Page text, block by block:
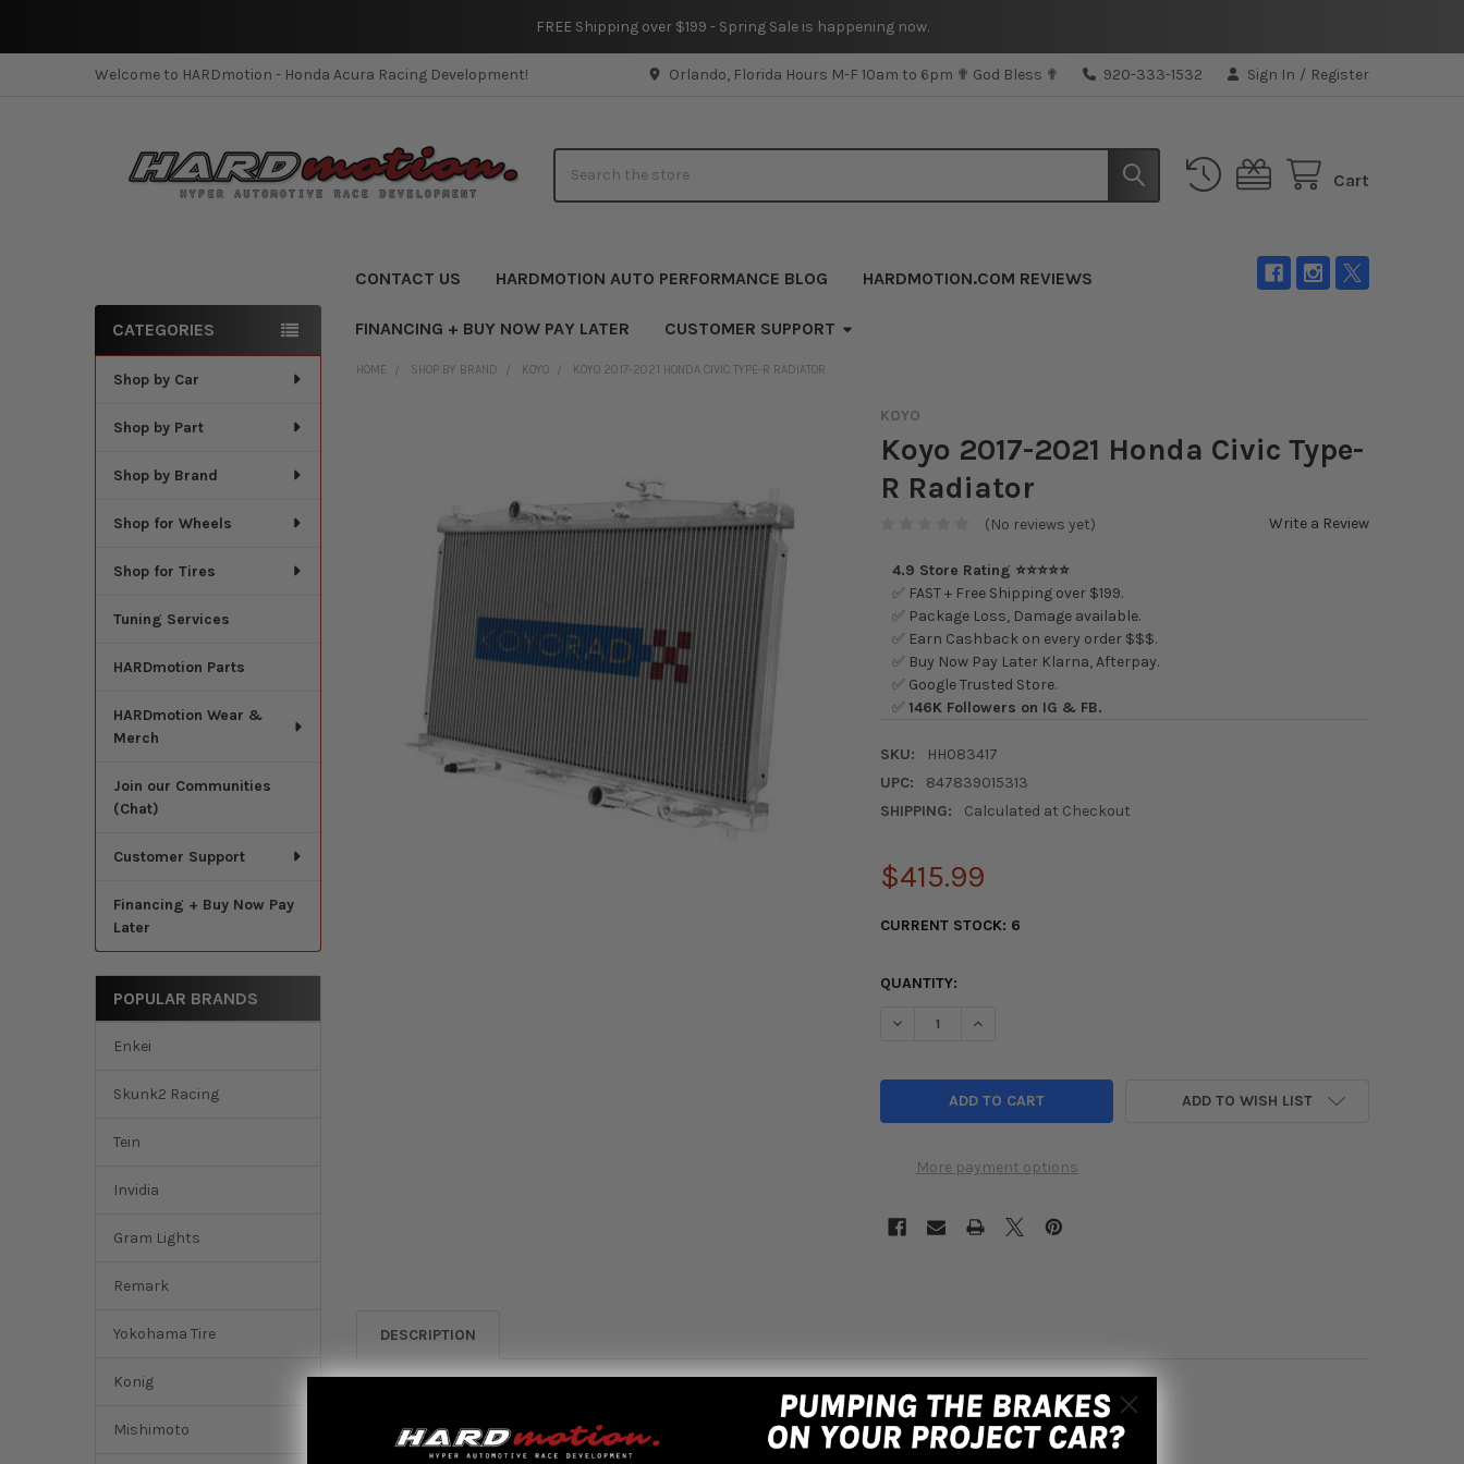
FREE Shipping over $199 - Spring Sale is happening now.
Welcome to HARDmotion - Honda Acura Racing Development! Orlando, Florida Hours M-F 10am to 6pm ✟ God Bless ✟ 920-333-1532 Sign In / Register
Cart
CONTACT US HARDMOTION AUTO PERFORMANCE BLOG HARDMOTION.COM REVIEWS
FINANCING + BUY NOW PAY LATER CUSTOMER SUPPORT
Sidebar
CATEGORIES
Shop by Car
Shop by Part
Shop by Brand
Shop for Wheels
Shop for Tires
Tuning Services
HARDmotion Parts
HARDmotion Wear &
Merch
Join our Communities
(Chat)
Customer Support
Financing + Buy Now Pay
Later
POPULAR BRANDS
Enkei
Skunk2 Racing
Tein
Invidia
Gram Lights
Remark
Yokohama Tire
Konig
Mishimoto
HOME SHOP BY BRAND KOYO KOYO 2017-2021 HONDA CIVIC TYPE-R RADIATOR
KOYO
Koyo 2017-2021 Honda Civic Type-
R Radiator
(No reviews yet) Write a Review
4.9 Store Rating ⭐⭐⭐⭐⭐
✅ FAST + Free Shipping over $199.
✅ Package Loss, Damage available.
✅ Earn Cashback on every order $$$.
✅ Buy Now Pay Later Klarna, Afterpay.
✅ Google Trusted Store.
✅146K Followers on IG & FB.
SKU:
HH083417
UPC:
847839015313
SHIPPING:
Calculated at Checkout
$415.99
CURRENT STOCK: 6
QUANTITY:
DECREASE QUANTITY OF KOYO 2017-2021 HONDA CIVIC TYPE-R RADIATOR
INCREASE QUANTITY OF KOYO 2017-2021 HONDA CIVIC TYPE-R
More payment options
ADD TO WISH LIST
DESCRIPTION
Koyo 2017 Honda Civic Type-R Radiator FK8